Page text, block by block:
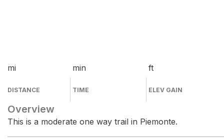
mi
DISTANCE
min
TIME
ft
ELEV GAIN
Overview
This is a moderate one way trail in Piemonte.